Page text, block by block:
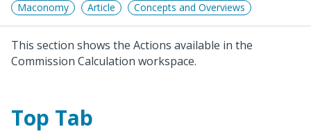
Maconomy
Article Concepts and Overviews
This section shows the Actions available in the
Commission Calculation workspace.
Top Tab